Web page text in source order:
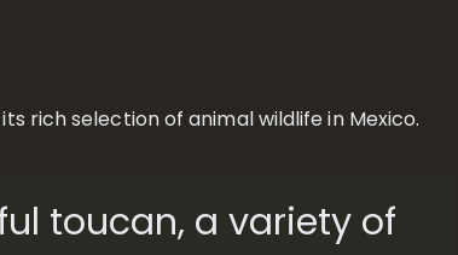
rich selection of animal wildlife in Mexico.
toucan, a variety of